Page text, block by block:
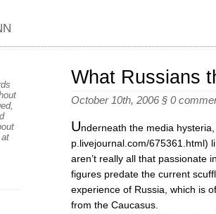
at
What Russians
October 10th, 2006 § 0
Underneath the media
p.livejournal.com/675361.html)
aren’t really all that passionate
figures predate the current
experience of Russia, which is
from the Caucasus.